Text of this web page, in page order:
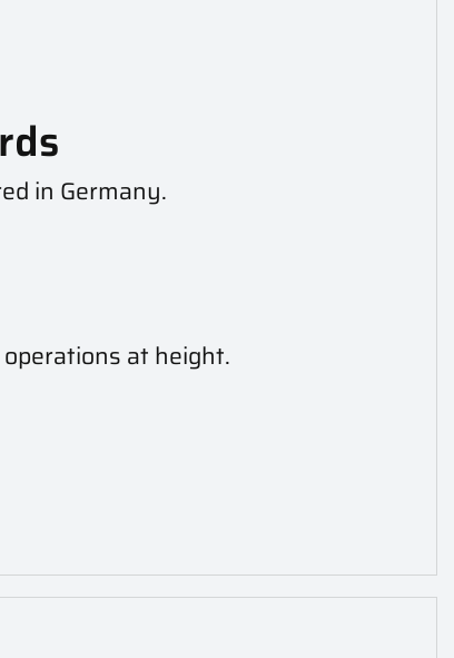
in Germany.
at height.